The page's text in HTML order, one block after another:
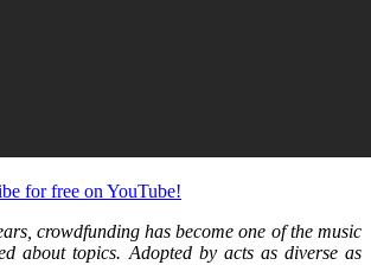
for free on YouTube!
crowdfunding has become one of the music
about topics. Adopted by acts as diverse as